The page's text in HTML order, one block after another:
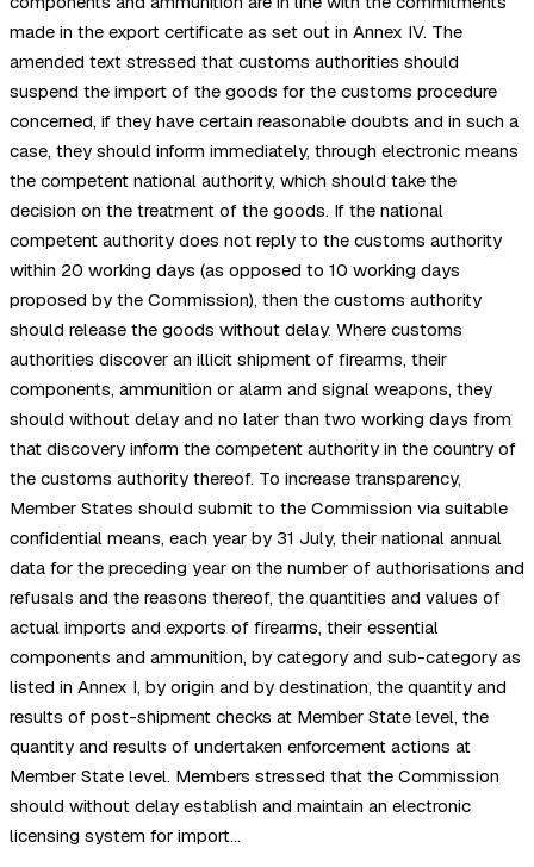
made in the export certificate as set out in Annex IV. The
amended text stressed that customs authorities should
suspend the import of the goods for the customs procedure
concerned, if they have certain reasonable doubts and in such a
case, they should inform immediately, through electronic means
the competent national authority, which should take the
decision on the treatment of the goods. If the national
competent authority does not reply to the customs authority
within 20 working days (as opposed to 10 working days
proposed by the Commission), then the customs authority
should release the goods without delay. Where customs
authorities discover an illicit shipment of firearms, their
components, ammunition or alarm and signal weapons, they
should without delay and no later than two working days from
that discovery inform the competent authority in the country of
the customs authority thereof. To increase transparency,
Member States should submit to the Commission via suitable
confidential means, each year by 31 July, their national annual
data for the preceding year on the number of authorisations and
refusals and the reasons thereof, the quantities and values of
actual imports and exports of firearms, their essential
components and ammunition, by category and sub-category as
listed in Annex I, by origin and by destination, the quantity and
results of post-shipment checks at Member State level, the
quantity and results of undertaken enforcement actions at
Member State level. Members stressed that the Commission
should without delay establish and maintain an electronic
licensing system for import…